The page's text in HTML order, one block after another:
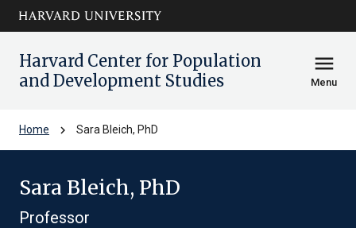
Skip to main
content
arrow_circle_down
Harvard Center for Population
and Development Studies
menu
Menu
Home chevron_right Sara Bleich, PhD
Sara Bleich, PhD
Professor